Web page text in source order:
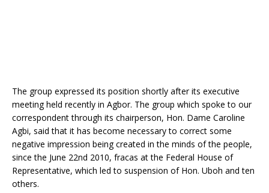
The group expressed its position shortly after its executive
meeting held recently in Agbor. The group which spoke to our
correspondent through its chairperson, Hon. Dame Caroline
Agbi, said that it has become necessary to correct some
negative impression being created in the minds of the people,
since the June 22nd 2010, fracas at the Federal House of
Representative, which led to suspension of Hon. Uboh and ten
others.